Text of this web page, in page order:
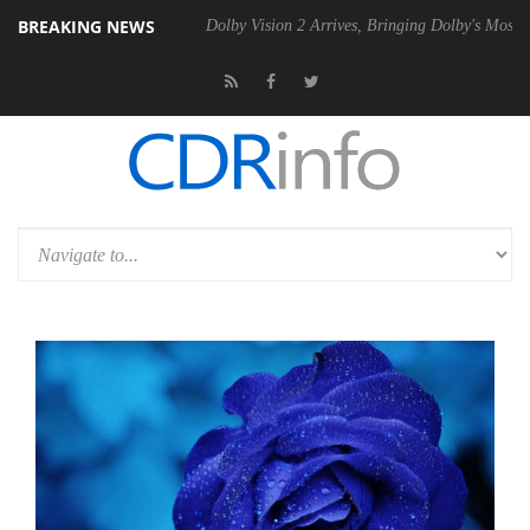
BREAKING NEWS
P20 Gen2 PSU Dolby Vision 2 Arrives, Bringing Dolby's Most